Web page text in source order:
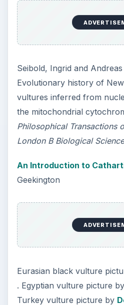
Seibold, Ingrid and
Evolutionary history of
vultures inferred from
the mitochondrial
Philosophical Transactions
London B Biological
An Introduction to
Geekington
Eurasian black vulture
. Egyptian vulture picture by
Turkey vulture picture by